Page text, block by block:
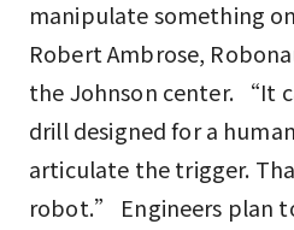
manipulate something
Robert Ambrose,
the Johnson center. “It
drill designed for a
articulate the trigger.
robot.” Engineers plan